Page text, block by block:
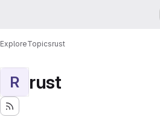
ExploreTopicsrust
R rust